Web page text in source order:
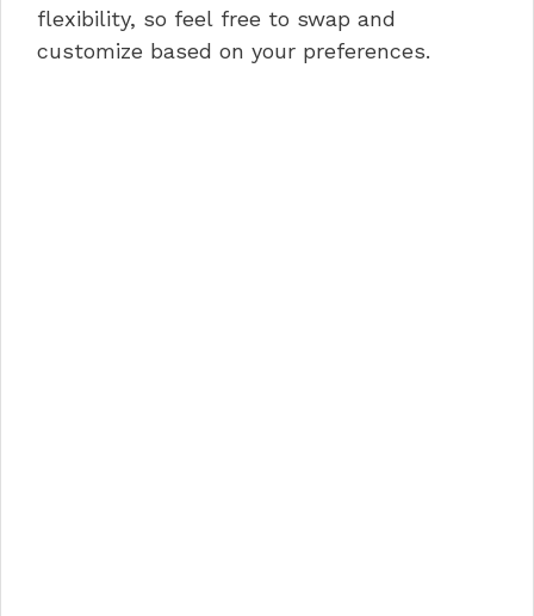
flexibility, so feel free to swap and
customize based on your preferences.